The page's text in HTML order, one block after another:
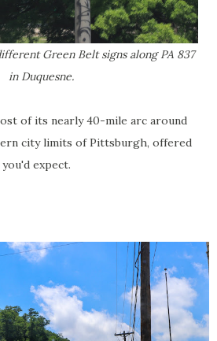
Green Belt signs along PA 837
in Duquesne.
of its nearly 40-mile arc around
city limits of Pittsburgh, offered
expect.